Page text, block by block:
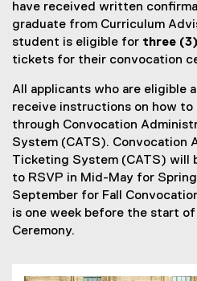
have received written
graduate from Curriculum
student is eligible for three
tickets for their convocation
All applicants who are eligible
receive instructions on how
through Convocation
System (CATS). Convocation
Ticketing System (CATS) will
to RSVP in Mid-May for
September for Fall
is one week before the start
Ceremony.